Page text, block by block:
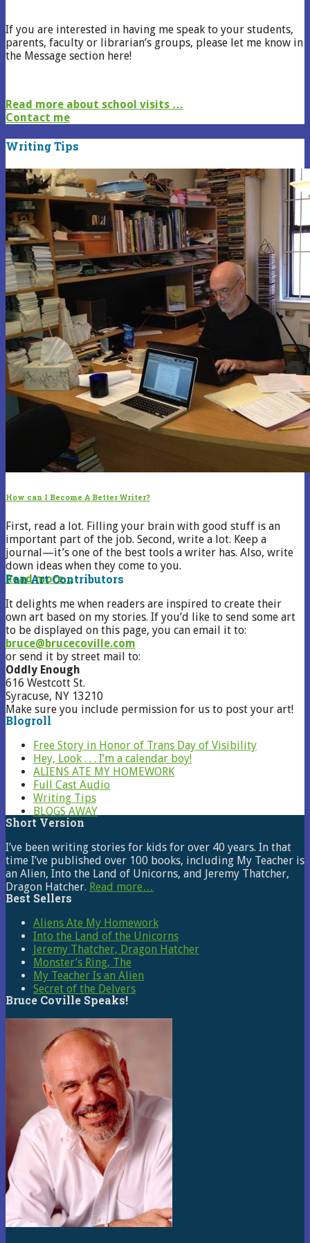
If you are interested in having me speak to your students,
parents, faculty or librarian’s groups, please let me know in
the Message section here!
Read more about school visits …
Contact me
Writing Tips
How can I Become A Better Writer?
First, read a lot. Filling your brain with good stuff is an
important part of the job. Second, write a lot. Keep a
journal—it’s one of the best tools a writer has. Also, write
down ideas when they come to you.
Read more...
Fan Art Contributors
It delights me when readers are inspired to create their
own art based on my stories. If you’d like to send some art
to be displayed on this page, you can email it to:
bruce@brucecoville.com
or send it by street mail to:
Oddly Enough
616 Westcott St.
Syracuse, NY 13210
Make sure you include permission for us to post your art!
Blogroll
Free Story in Honor of Trans Day of Visibility
Hey, Look . . . I’m a calendar boy!
ALIENS ATE MY HOMEWORK
Full Cast Audio
Writing Tips
BLOGS AWAY
Short Version
I’ve been writing stories for kids for over 40 years. In that
time I’ve published over 100 books, including My Teacher is
an Alien, Into the Land of Unicorns, and Jeremy Thatcher,
Dragon Hatcher. Read more…
Best Sellers
Aliens Ate My Homework
Into the Land of the Unicorns
Jeremy Thatcher, Dragon Hatcher
Monster’s Ring, The
My Teacher Is an Alien
Secret of the Delvers
Bruce Coville Speaks!